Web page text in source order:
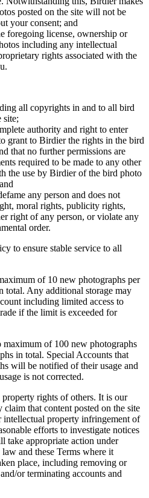
posted on the site will not be
your consent; and
foregoing license, ownership or
including any intellectual
rights associated with the
all copyrights in and to all bird
site;
authority and right to enter
grant to Birdier the rights in the bird
that no further permissions are
required to be made to any other
the use by Birdier of the bird photo
any person and does not
moral rights, publicity rights,
right of any person, or violate any
order.
to ensure stable service to all
of 10 new photographs per
total. Any additional storage may
including limited access to
if the limit is exceeded for
maximum of 100 new photographs
in total. Special Accounts that
will be notified of their usage and
is not corrected.
rights of others. It is our
that content posted on the site
property infringement of
efforts to investigate notices
take appropriate action under
and these Terms where it
place, including removing or
or terminating accounts and